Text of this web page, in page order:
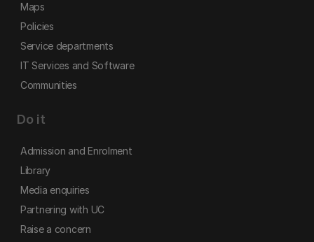
Maps
Policies
Service departments
IT Services and Software
Communities
Do it
Admission and Enrolment
Library
Media enquiries
Partnering with UC
Raise a concern